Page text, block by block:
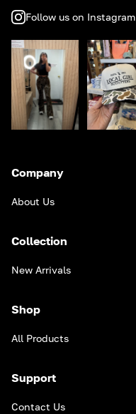
Follow us on Instagram
Company
About Us
Collection
New Arrivals
Shop
All Products
Support
Contact Us